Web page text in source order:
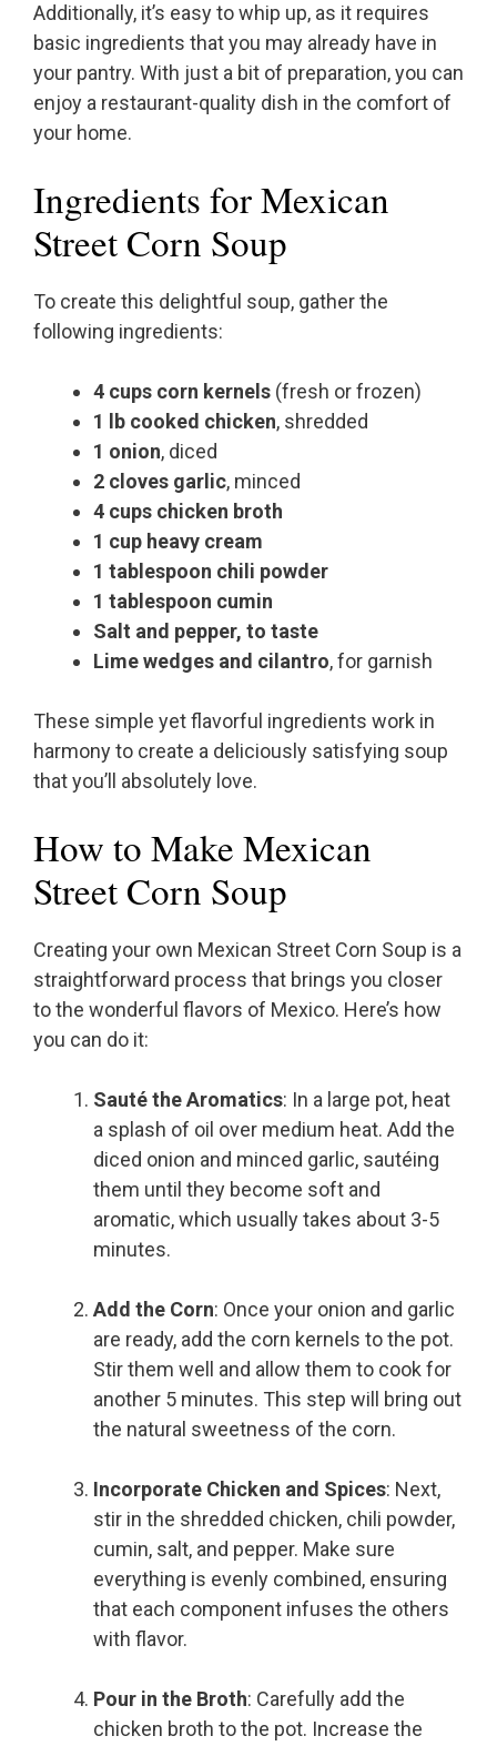
Additionally, it’s easy to whip up, as it requires
basic ingredients that you may already have in
your pantry. With just a bit of preparation, you can
enjoy a restaurant-quality dish in the comfort of
your home.
Ingredients for Mexican
Street Corn Soup
To create this delightful soup, gather the
following ingredients:
4 cups corn kernels (fresh or frozen)
1 lb cooked chicken, shredded
1 onion, diced
2 cloves garlic, minced
4 cups chicken broth
1 cup heavy cream
1 tablespoon chili powder
1 tablespoon cumin
Salt and pepper, to taste
Lime wedges and cilantro, for garnish
These simple yet flavorful ingredients work in
harmony to create a deliciously satisfying soup
that you’ll absolutely love.
How to Make Mexican
Street Corn Soup
Creating your own Mexican Street Corn Soup is a
straightforward process that brings you closer
to the wonderful flavors of Mexico. Here’s how
you can do it:
Sauté the Aromatics: In a large pot, heat
a splash of oil over medium heat. Add the
diced onion and minced garlic, sautéing
them until they become soft and
aromatic, which usually takes about 3-5
minutes.
Add the Corn: Once your onion and garlic
are ready, add the corn kernels to the pot.
Stir them well and allow them to cook for
another 5 minutes. This step will bring out
the natural sweetness of the corn.
Incorporate Chicken and Spices: Next,
stir in the shredded chicken, chili powder,
cumin, salt, and pepper. Make sure
everything is evenly combined, ensuring
that each component infuses the others
with flavor.
Pour in the Broth: Carefully add the
chicken broth to the pot. Increase the